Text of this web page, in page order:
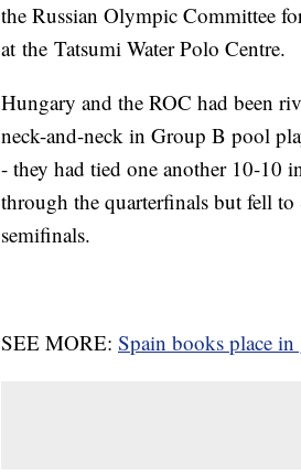
the Russian Olympic Committee
at the Tatsumi Water Polo Centre.
Hungary and the ROC had been
neck-and-neck in Group B pool
- they had tied one another 10-10
through the quarterfinals but fell
semifinals.
SEE MORE: Spain books place